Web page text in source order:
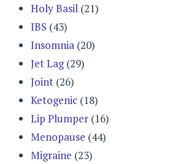
Holy Basil (21)
IBS (43)
Insomnia (20)
Jet Lag(29)
Joint (26)
Ketogenic (18)
Lip Plumper (16)
Menopause (44)
Migraine (23)